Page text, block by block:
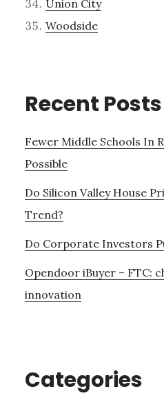
Union City
Woodside
Recent Posts
Fewer Middle Schools In
Possible
Do Silicon Valley House
Trend?
Do Corporate Investors
Opendoor iBuyer – FTC:
innovation
Categories